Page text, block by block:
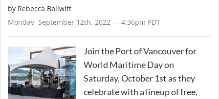
by Rebecca Bollwitt
Monday, September 12th, 2022 — 4:36pm PDT
Join the Port of Vancouver for
World Maritime Day on
Saturday, October 1st as they
celebrate with a lineup of free,